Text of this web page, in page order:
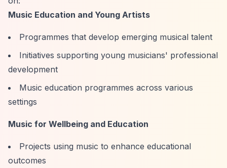
Music Education and Young Artists
Programmes that develop emerging musical talent
Initiatives supporting young musicians' professional
development
Music education programmes across various
settings
Music for Wellbeing and Education
Projects using music to enhance educational
outcomes